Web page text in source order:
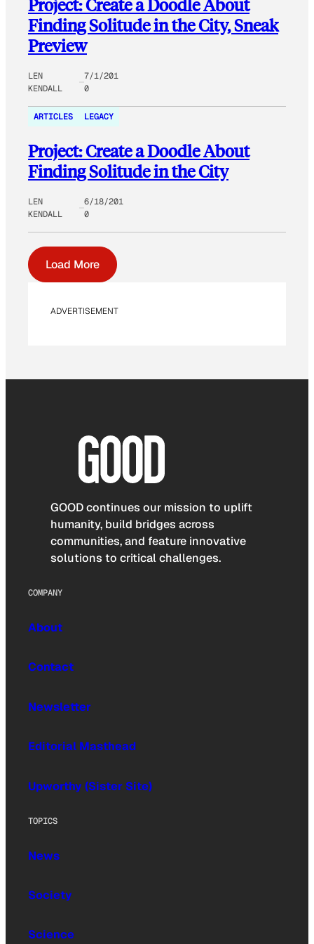
Project: Create a Doodle About
Finding Solitude in the City, Sneak
Preview
LEN
KENDALL
7/1/201
0
ARTICLES LEGACY
Project: Create a Doodle About
Finding Solitude in the City
LEN
KENDALL
6/18/201
0
Load More
ADVERTISEMENT
GOOD continues our mission to uplift
humanity, build bridges across
communities, and feature innovative
solutions to critical challenges.
COMPANY
About
Contact
Newsletter
Editorial Masthead
Upworthy (Sister Site)
TOPICS
News
Society
Science